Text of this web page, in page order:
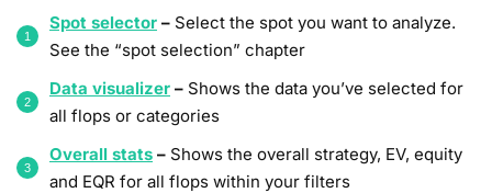
Spot selector – Select the spot you want to analyze.
See the “spot selection” chapter
Data visualizer – Shows the data you’ve selected for
all flops or categories
Overall stats – Shows the overall strategy, EV, equity
and EQR for all flops within your filters